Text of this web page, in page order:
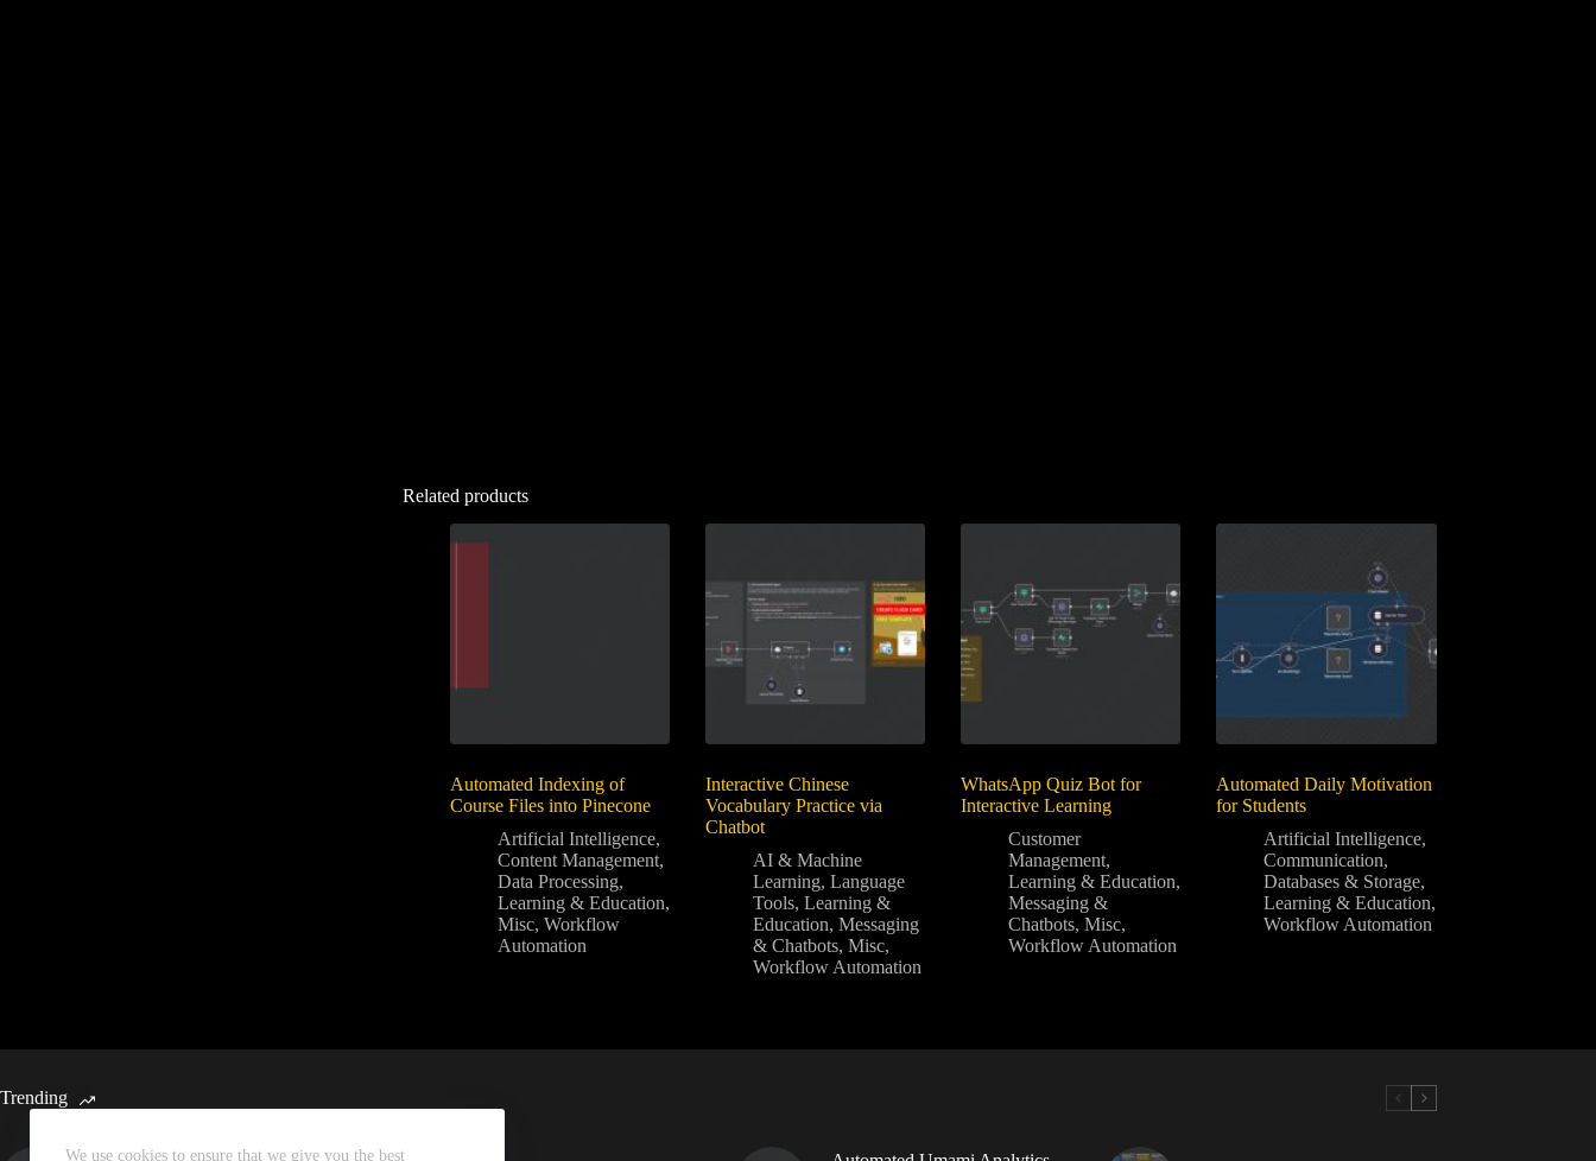
We use cookies to ensure that we give you the best
Related products
Automated Indexing of
Course Files into Pinecone
Artificial Intelligence,
Content Management,
Data Processing,
Learning & Education,
Misc, Workflow
Automation
Interactive Chinese
Vocabulary Practice via
Chatbot
AI & Machine
Learning, Language
Tools, Learning &
Education, Messaging
& Chatbots, Misc,
Workflow Automation
WhatsApp Quiz Bot for
Interactive Learning
Customer
Management,
Learning & Education,
Messaging &
Chatbots,Misc,
Workflow Automation
Automated Daily Motivation
for Students
Artificial Intelligence,
Communication,
Databases & Storage,
Learning & Education,
Workflow Automation
Trending